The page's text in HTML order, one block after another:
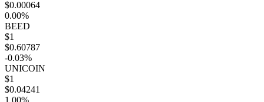
$0.00064
0.00%
BEED
$1
$0.60787
-0.03%
UNICOIN
$1
$0.04241
1.00%